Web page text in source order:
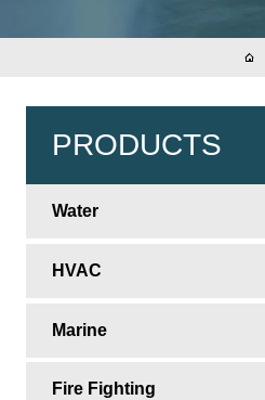

PRODUCTS
Water
HVAC
Marine
Fire Fighting